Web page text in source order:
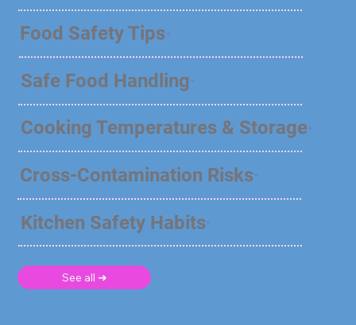
Food Safety Tips
Safe Food Handling
Cooking Temperatures & Storage
Cross-Contamination Risks
Kitchen Safety Habits
See all ➜